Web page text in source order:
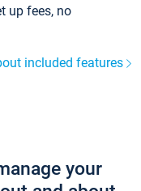
up fees, no
included features
your